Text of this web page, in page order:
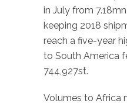
in July from
keeping 2018
reach a five-year
to South America
744,927st.
Volumes to Africa